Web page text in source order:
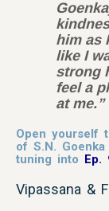
him as
like I
strong
feel a
at me.”
Open yourself
of S.N.
tuning into Ep.
Vipassana &